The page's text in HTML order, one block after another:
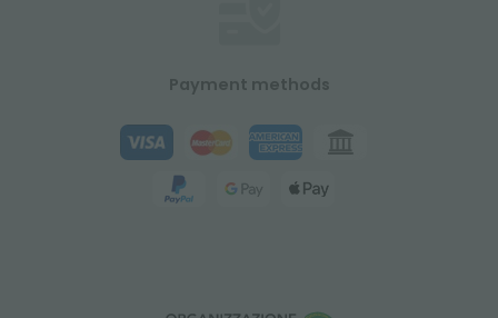
Payment methods